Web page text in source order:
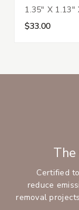
1.35" X 1.13"
$33.00
Certified
reduce
removal